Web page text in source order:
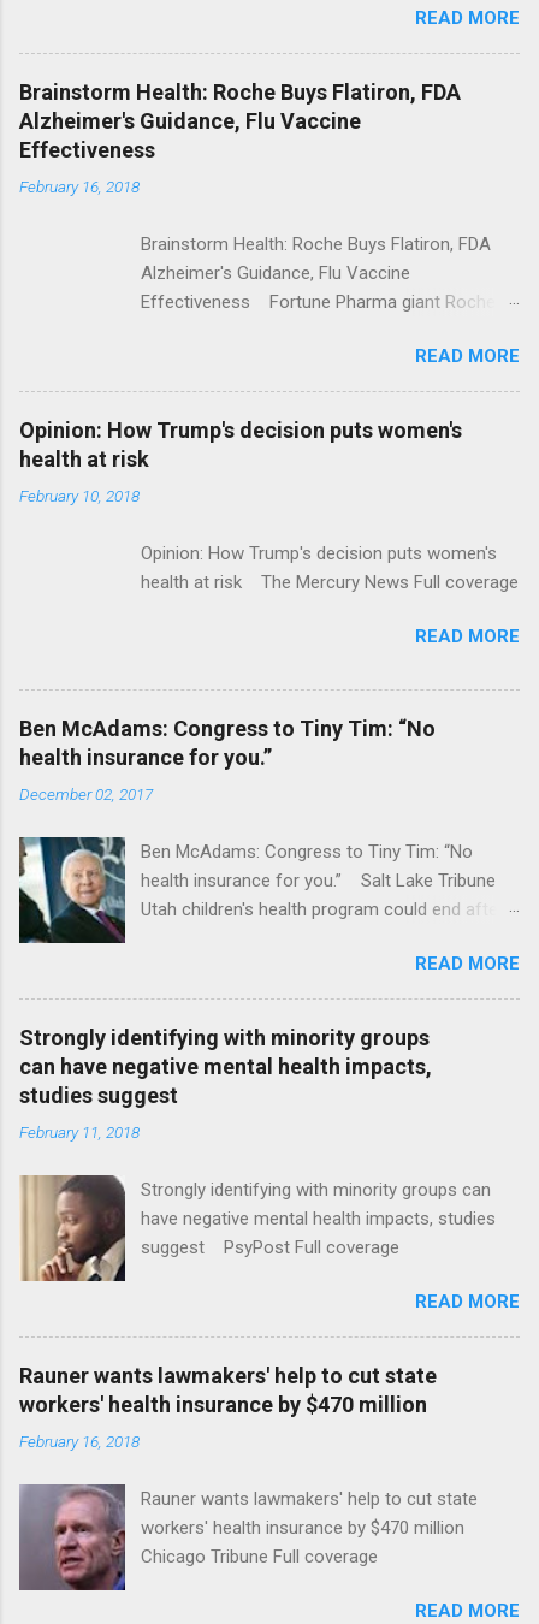
Trump Calls For Mental Health Action After
Shooting; His Budget Would Cut Programs
NPR Full coverage
READ MORE
Brainstorm Health: Roche Buys Flatiron, FDA
Alzheimer's Guidance, Flu Vaccine
Effectiveness
February 16, 2018
Brainstorm Health: Roche Buys Flatiron, FDA
Alzheimer's Guidance, Flu Vaccine
Effectiveness Fortune Pharma giant Roche to
ModernHealthcare.com Roche To Acquire
Flatiron Health For $1.9 Billion Seeking Alpha
Alphabet-backed Flatiron Health is being
acquired by Roche CNBC Full coverage
READ MORE
Opinion: How Trump's decision puts women's
health at risk
February 10, 2018
Opinion: How Trump's decision puts women's
health at risk The Mercury News Full coverage
READ MORE
Ben McAdams: Congress to Tiny Tim: “No
health insurance for you.”
December 02, 2017
Ben McAdams: Congress to Tiny Tim: “No
health insurance for you.” Salt Lake Tribune
Utah children's health program could end after
READ MORE
Strongly identifying with minority groups
can have negative mental health impacts,
studies suggest
February 11, 2018
Strongly identifying with minority groups can
have negative mental health impacts, studies
suggest PsyPost Full coverage
READ MORE
Rauner wants lawmakers' help to cut state
workers' health insurance by $470 million
February 16, 2018
Rauner wants lawmakers' help to cut state
workers' health insurance by $470 million
Chicago Tribune Full coverage
READ MORE